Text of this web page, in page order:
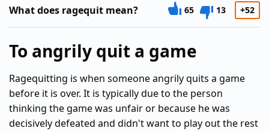
What does ragequit mean? 65 13 +52
To angrily quit a game
Ragequitting is when someone angrily quits a game
before it is over. It is typically due to the person
thinking the game was unfair or because he was
decisively defeated and didn't want to play out the rest